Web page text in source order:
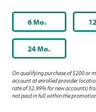
6 Mo.
24 Mo.
On qualifying purchase of $200 or
account at enrolled provider
rate of 32.99% for new accounts)
not paid in full within the